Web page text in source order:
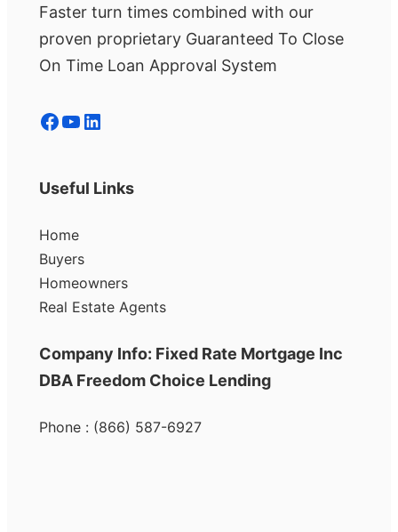
Faster turn times combined with our
proven proprietary Guaranteed To Close
On Time Loan Approval System
Facebook YouTube LinkedIn
Useful Links
Home
Buyers
Homeowners
Real Estate Agents
Company Info: Fixed Rate Mortgage Inc
DBA Freedom Choice Lending
Phone : (866) 587-6927